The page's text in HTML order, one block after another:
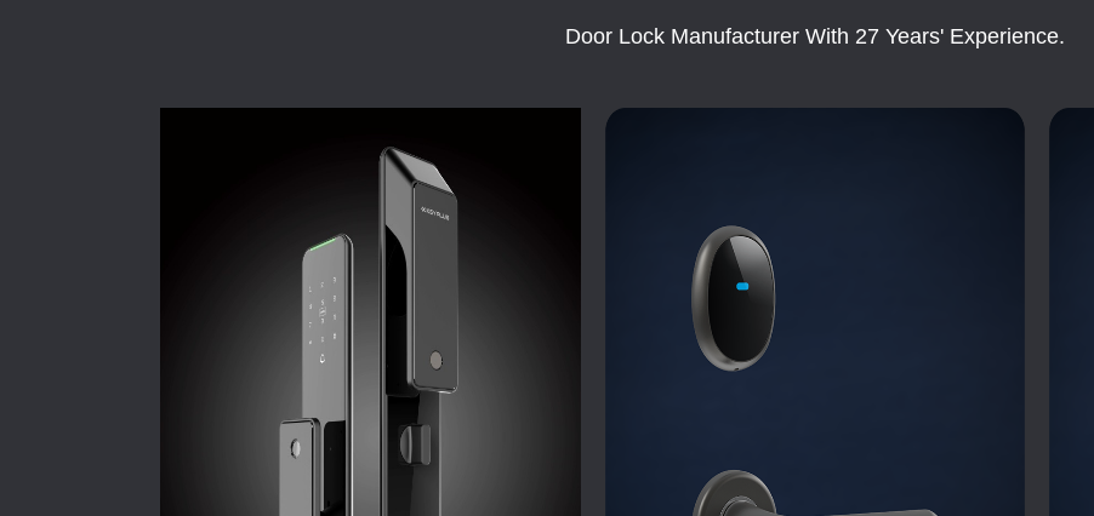
Door Lock Manufacturer With 27 Years' Experience.